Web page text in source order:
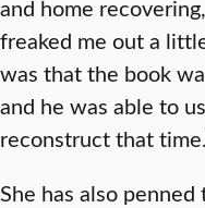
and home
freaked me out a
was that the book
and he was able to
reconstruct that
She has also